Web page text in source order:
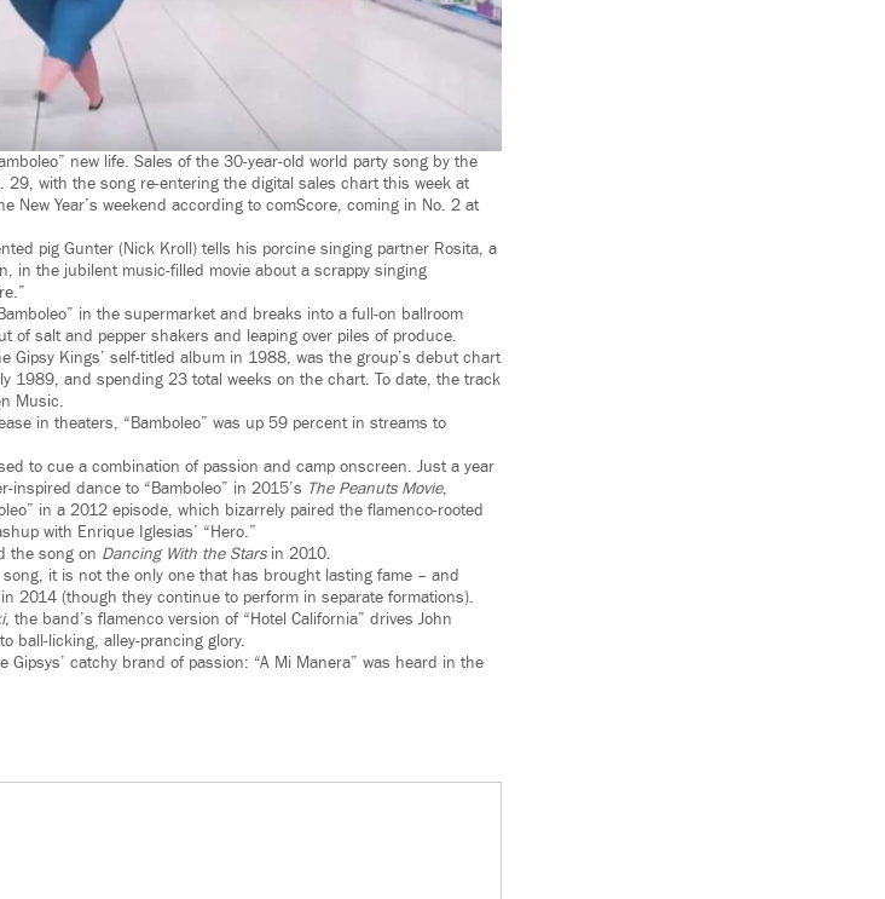
new life. Sales of the 30-year-old world party song by the
29, with the song re-entering the digital sales chart this week at
New Year’s weekend according to comScore, coming in No. 2 at
pig Gunter (Nick Kroll) tells his porcine singing partner Rosita, a
in the jubilent music-filled movie about a scrappy singing
in the supermarket and breaks into a full-on ballroom
of salt and pepper shakers and leaping over piles of produce.
Gipsy Kings’ self-titled album in 1988, was the group’s debut chart
1989, and spending 23 total weeks on the chart. To date, the track
Music.
in theaters, “Bamboleo” was up 59 percent in streams to
to cue a combination of passion and camp onscreen. Just a year
inspired dance to “Bamboleo” in 2015’s The Peanuts Movie,
in a 2012 episode, which bizarrely paired the flamenco-rooted
with Enrique Iglesias’ “Hero.”
the song on Dancing With the Starsin 2010.
song, it is not the only one that has brought lasting fame – and
2014 (though they continue to perform in separate formations).
, the band’s flamenco version of “Hotel California” drives John
ball-licking, alley-prancing glory.
catchy brand of passion: “A Mi Manera” was heard in the